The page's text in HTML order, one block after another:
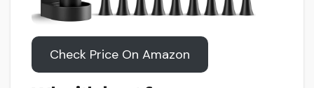
Check Price On Amazon